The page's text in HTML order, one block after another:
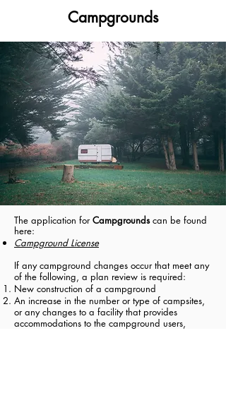
Campgrounds
The application forCampgroundscan be found
here:
Campground License
If any campground changes occur that meet any
of the following, a plan review is required:
New construction of a campground
An increase in the number or type of campsites,
or any changes to a facility that provides
accommodations to the campground users,